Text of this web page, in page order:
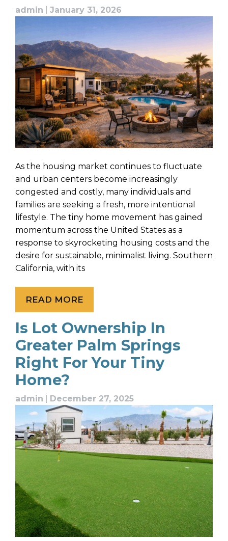
admin January 31, 2026
As the housing market continues to fluctuate
and urban centers become increasingly
congested and costly, many individuals and
families are seeking a fresh, more intentional
lifestyle. The tiny home movement has gained
momentum across the United States as a
response to skyrocketing housing costs and the
desire for sustainable, minimalist living. Southern
California, with its
READ MORE
Is Lot Ownership In
Greater Palm Springs
Right For Your Tiny
Home?
admin December 27, 2025